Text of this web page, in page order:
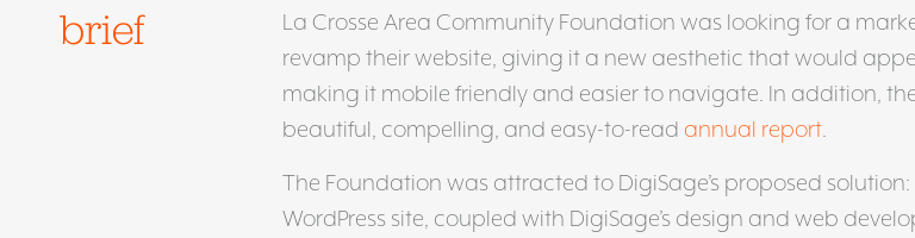
brief
La Crosse Area Community Foundation was looking for a
revamp their website, giving it a new aesthetic that would
making it mobile friendly and easier to navigate. In addition,
beautiful, compelling, and easy-to-read annual report.
The Foundation was attracted to DigiSage’s proposed
WordPress site, coupled with DigiSage’s design and web